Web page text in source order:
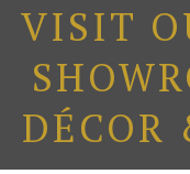
VISIT
DÉCOR